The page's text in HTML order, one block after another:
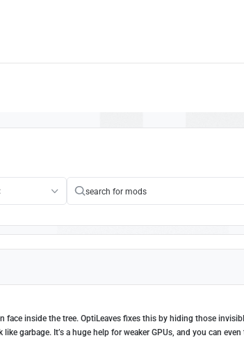
face inside the tree. OptiLeaves fixes this by hiding those
garbage. It’s a huge help for weaker GPUs, and you can even